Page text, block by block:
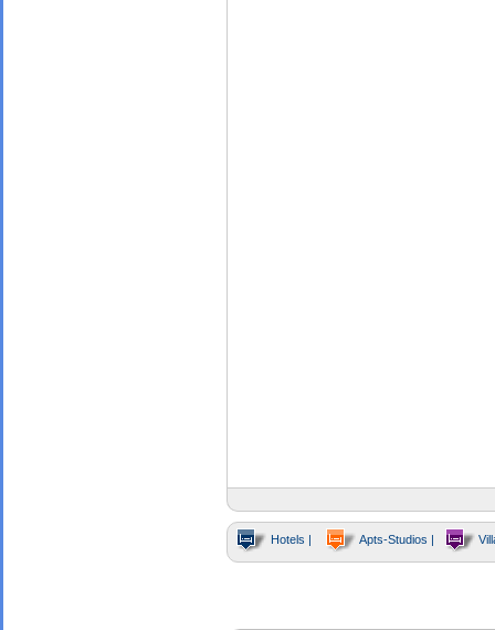
Hotels | Apts-Studios |